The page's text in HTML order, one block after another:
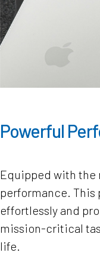
Powerful
Equipped with the
performance. This
effortlessly and
mission-critical
life.